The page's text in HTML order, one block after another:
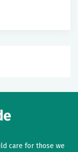
care for those we